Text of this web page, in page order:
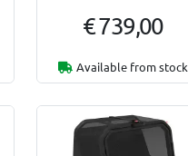
€ 739,00
Available from stock